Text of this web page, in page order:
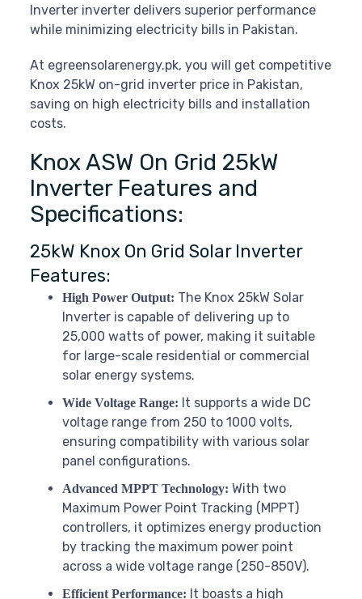
Inverter inverter delivers superior performance
while minimizing electricity bills in Pakistan.
At egreensolarenergy.pk, you will get competitive
Knox 25kW on-grid inverter price in Pakistan,
saving on high electricity bills and installation
costs.
Knox ASW On Grid 25kW
Inverter Features and
Specifications:
25kW Knox On Grid Solar Inverter
Features:
High Power Output: The Knox 25kW Solar
Inverter is capable of delivering up to
25,000 watts of power, making it suitable
for large-scale residential or commercial
solar energy systems.
Wide Voltage Range: It supports a wide DC
voltage range from 250 to 1000 volts,
ensuring compatibility with various solar
panel configurations.
Advanced MPPT Technology: With two
Maximum Power Point Tracking (MPPT)
controllers, it optimizes energy production
by tracking the maximum power point
across a wide voltage range (250-850V).
Efficient Performance: It boasts a high